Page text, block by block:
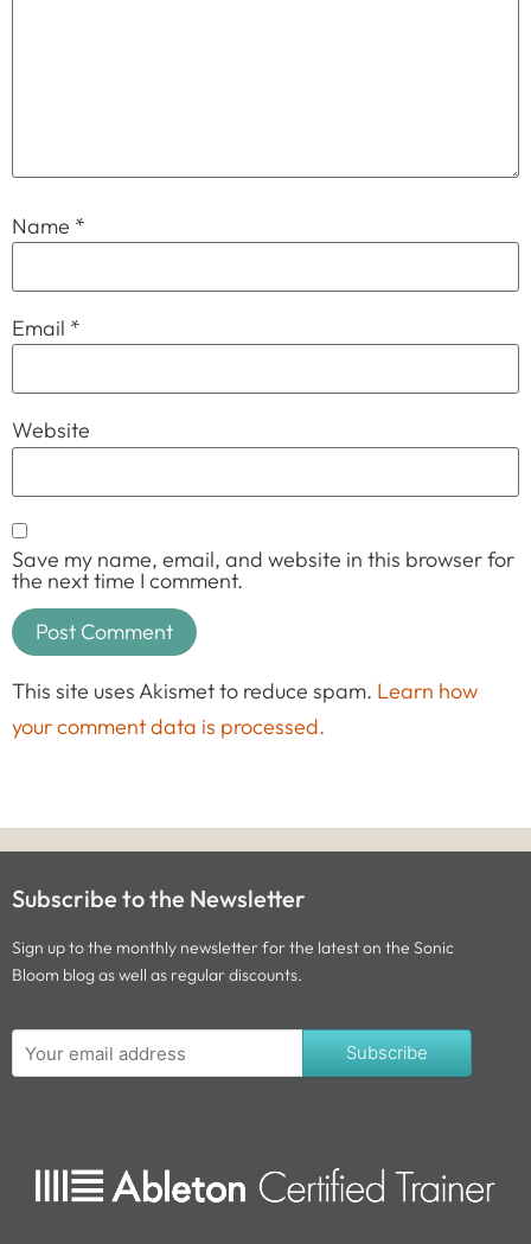
Name *
Email *
Website
Save my name, email, and website in this browser for
the next time I comment.
This site uses Akismet to reduce spam. Learn how
your comment data is processed.
Subscribe to the Newsletter
Sign up to the monthly newsletter for the latest on the Sonic
Bloom blog as well as regular discounts.
Subscribe